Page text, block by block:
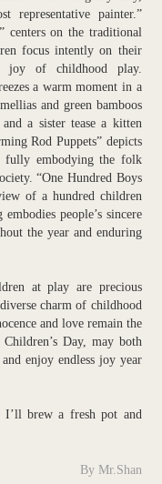
representative painter.”
centers on the traditional
focus intently on their
joy of childhood play.
a warm moment in a
and green bamboos
a sister tease a kitten
Rod Puppets” depicts
fully embodying the folk
“One Hundred Boys
of a hundred children
people’s sincere
the year and enduring
at play are precious
charm of childhood
and love remain the
Day, may both
enjoy endless joy year
brew a fresh pot and
By Mr.Shan